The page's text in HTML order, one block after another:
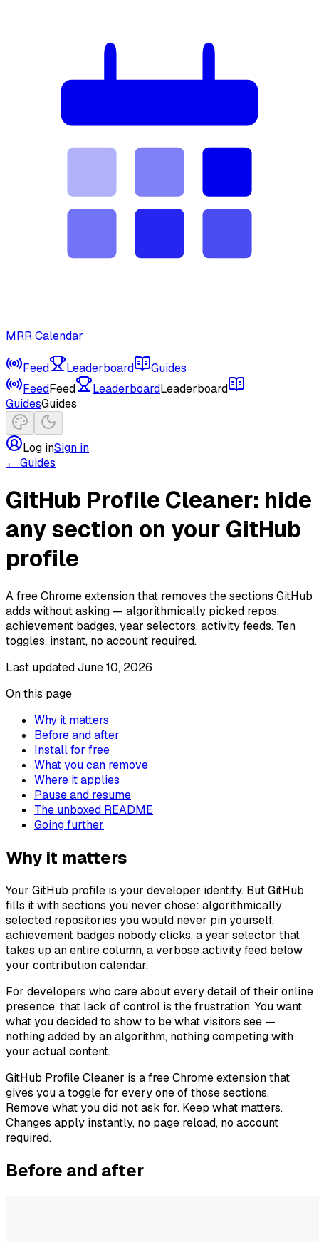
MRR Calendar
Feed Leaderboard
Guides
FeedFeed LeaderboardLeaderboard
GuidesGuides
Log inSign in
← Guides
GitHub Profile Cleaner: hide
any section on your GitHub
profile
A free Chrome extension that removes the sections GitHub
adds without asking — algorithmically picked repos,
achievement badges, year selectors, activity feeds. Ten
toggles, instant, no account required.
Last updatedJune 10, 2026
On this page
Why it matters
Before and after
Install for free
What you can remove
Where it applies
Pause and resume
The unboxed README
Going further
Why it matters
Your GitHub profile is your developer identity. But GitHub
fills it with sections you never chose: algorithmically
selected repositories you would never pin yourself,
achievement badges nobody clicks, a year selector that
takes up an entire column, a verbose activity feed below
your contribution calendar.
For developers who care about every detail of their online
presence, that lack of control is the frustration. You want
what you decided to show to be what visitors see —
nothing added by an algorithm, nothing competing with
your actual content.
GitHub Profile Cleaner is a free Chrome extension that
gives you a toggle for every one of those sections.
Remove what you did not ask for. Keep what matters.
Changes apply instantly, no page reload, no account
required.
Before and after